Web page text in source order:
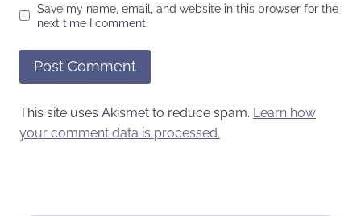
Save my name, email, and website in this browser for the
next time I comment.
This site uses Akismet to reduce spam. Learn how
your comment data is processed.